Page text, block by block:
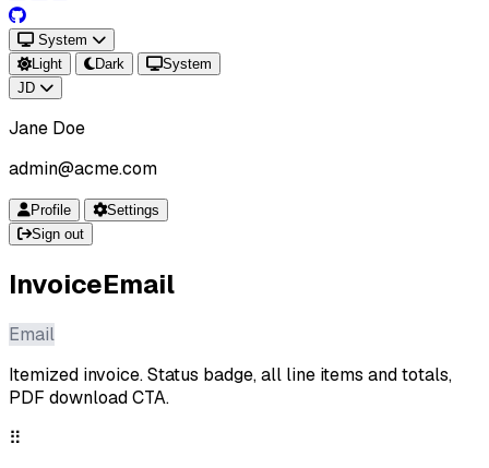
System
Light
Dark
System
JD
Jane Doe
admin@acme.com
Profile
Settings
Sign out
InvoiceEmail
Email
Itemized invoice. Status badge, all line items and totals,
PDF download CTA.
⠿